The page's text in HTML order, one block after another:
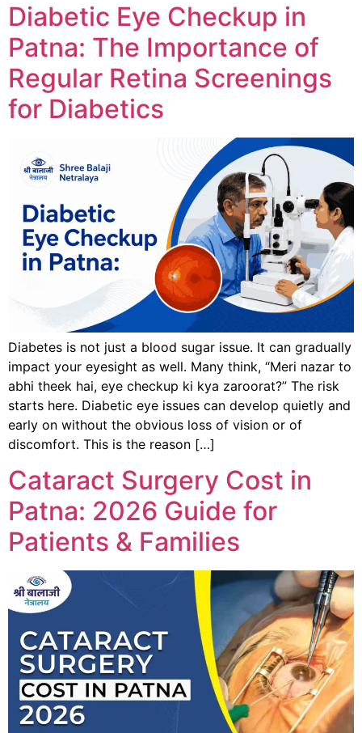
Diabetic Eye Checkup in
Patna: The Importance of
Regular Retina Screenings
for Diabetics
Diabetes is not just a blood sugar issue. It can gradually
impact your eyesight as well. Many think, “Meri nazar to
abhi theek hai, eye checkup ki kya zaroorat?” The risk
starts here. Diabetic eye issues can develop quietly and
early on without the obvious loss of vision or of
discomfort. This is the reason […]
Cataract Surgery Cost in
Patna: 2026 Guide for
Patients & Families